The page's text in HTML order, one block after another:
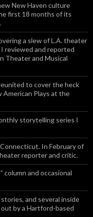
New Haven culture
first 18 months of its
a slew of L.A. theater
reviewed and reported
Theater and Musical
to cover the heck
American Plays at the
storytelling series I
In February of
reporter and critic.
column and occasional
and several inside
by a Hartford-based